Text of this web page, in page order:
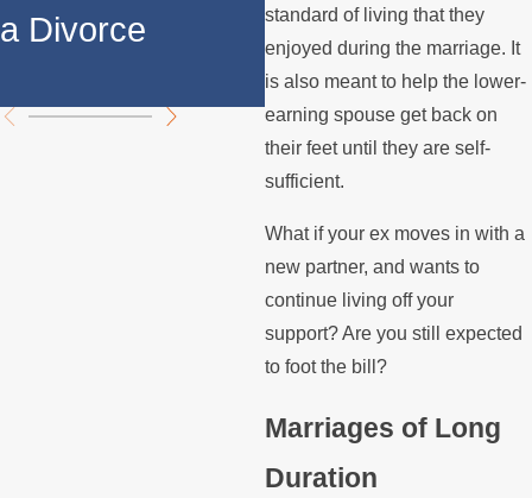
standard of living that they
enjoyed during the marriage. It
is also meant to help the lower-
earning spouse get back on
their feet until they are self-
sufficient.
What if your ex moves in with a
new partner, and wants to
continue living off your
support? Are you still expected
to foot the bill?
Marriages of Long
Duration
a Divorce
the Summer